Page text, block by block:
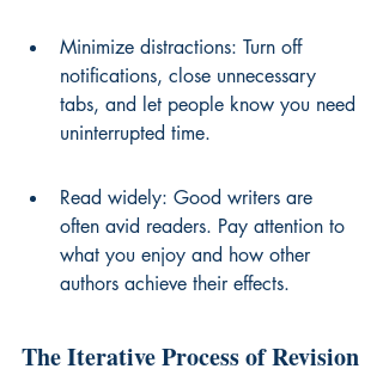
Minimize distractions: Turn off
notifications, close unnecessary
tabs, and let people know you need
uninterrupted time.
Read widely: Good writers are
often avid readers. Pay attention to
what you enjoy and how other
authors achieve their effects.
The Iterative Process of Revision